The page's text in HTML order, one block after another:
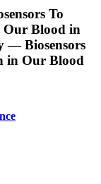
To
Our Blood in
— Biosensors
in Our Blood